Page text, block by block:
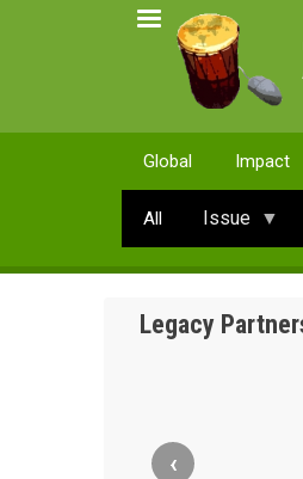
Global Impact
All Issue
Legacy
‹